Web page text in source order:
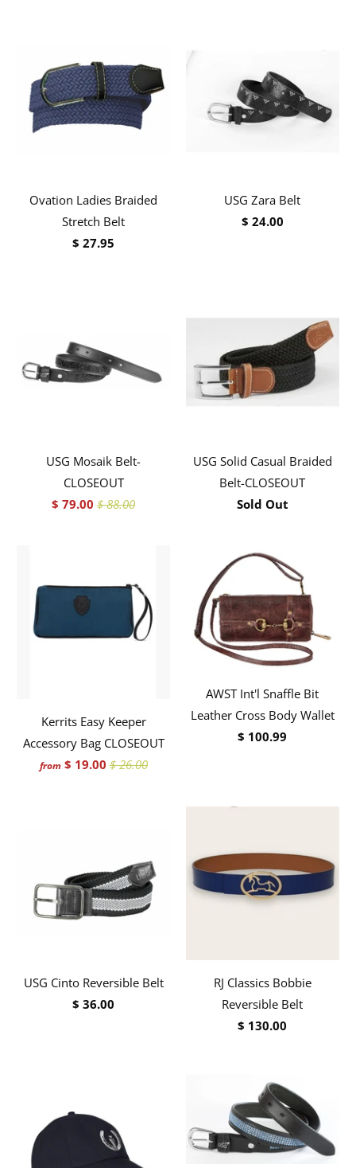
Ovation Ladies Braided
Stretch Belt
$ 27.95
USG Zara Belt
$ 24.00
USG Mosaik Belt-
CLOSEOUT
$ 79.00$ 88.00
USG Solid Casual Braided
Belt-CLOSEOUT
Sold Out
Kerrits Easy Keeper
Accessory Bag CLOSEOUT
from $ 19.00$ 26.00
AWST Int'l Snaffle Bit
Leather Cross Body Wallet
$ 100.99
USG Cinto Reversible Belt
$ 36.00
RJ Classics Bobbie
Reversible Belt
$ 130.00